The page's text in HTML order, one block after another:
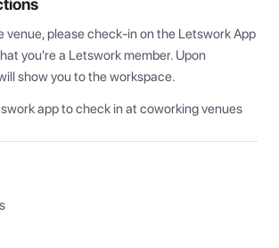
venue, please check-in on the Letswork App
you're a Letswork member. Upon
show you to the workspace.
app to check in at coworking venues